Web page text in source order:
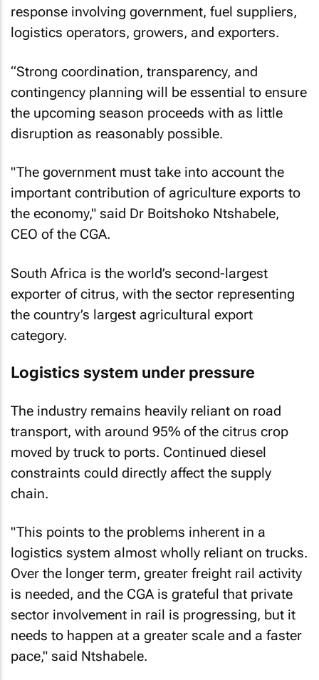
response involving government, fuel suppliers,
logistics operators, growers, and exporters.
“Strong coordination, transparency, and
contingency planning will be essential to ensure
the upcoming season proceeds with as little
disruption as reasonably possible.
"The government must take into account the
important contribution of agriculture exports to
the economy," said Dr Boitshoko Ntshabele,
CEO of the CGA.
South Africa is the world’s second-largest
exporter of citrus, with the sector representing
the country’s largest agricultural export
category.
Logistics system under pressure
The industry remains heavily reliant on road
transport, with around 95% of the citrus crop
moved by truck to ports. Continued diesel
constraints could directly affect the supply
chain.
"This points to the problems inherent in a
logistics system almost wholly reliant on trucks.
Over the longer term, greater freight rail activity
is needed, and the CGA is grateful that private
sector involvement in rail is progressing, but it
needs to happen at a greater scale and a faster
pace," said Ntshabele.